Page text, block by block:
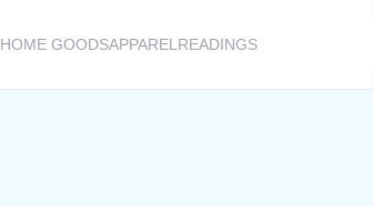
HOME GOODSAPPAREL READINGS